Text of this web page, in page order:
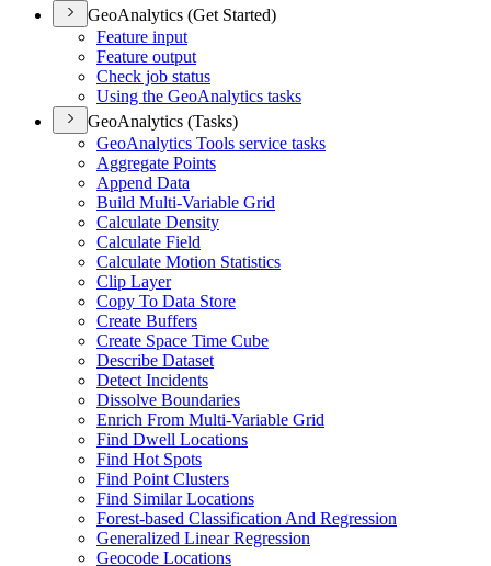
GeoAnalytics (Get Started)
Feature input
Feature output
Check job status
Using the GeoAnalytics tasks
GeoAnalytics (Tasks)
GeoAnalytics Tools service tasks
Aggregate Points
Append Data
Build Multi-Variable Grid
Calculate Density
Calculate Field
Calculate Motion Statistics
Clip Layer
Copy To Data Store
Create Buffers
Create Space Time Cube
Describe Dataset
Detect Incidents
Dissolve Boundaries
Enrich From Multi-Variable Grid
Find Dwell Locations
Find Hot Spots
Find Point Clusters
Find Similar Locations
Forest-based Classification And Regression
Generalized Linear Regression
Geocode Locations